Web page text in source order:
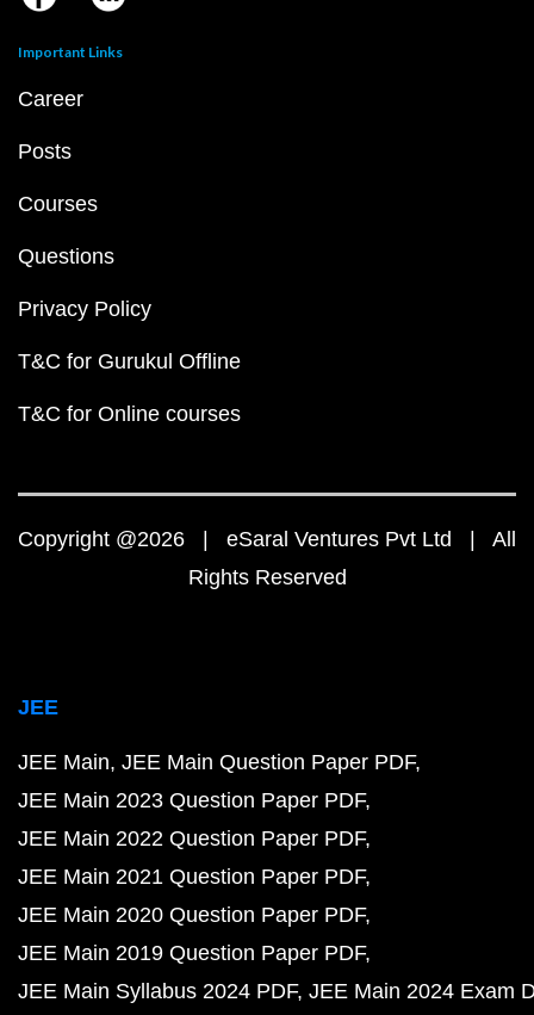
Important Links
Career
Posts
Courses
Questions
Privacy Policy
T&C for Gurukul Offline
T&C for Online courses
Copyright @2026 | eSaral Ventures Pvt Ltd | All
Rights Reserved
JEE
JEE Main JEE Main Question Paper PDF
JEE Main 2023 Question Paper PDF
JEE Main 2022 Question Paper PDF
JEE Main 2021 Question Paper PDF
JEE Main 2020 Question Paper PDF
JEE Main 2019 Question Paper PDF
JEE Main Syllabus 2024 PDF JEE Main 2024 Exam